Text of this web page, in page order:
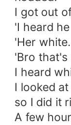
I got out
'I heard
'Her
'Bro that's
I heard
I looked
so I did it
A few